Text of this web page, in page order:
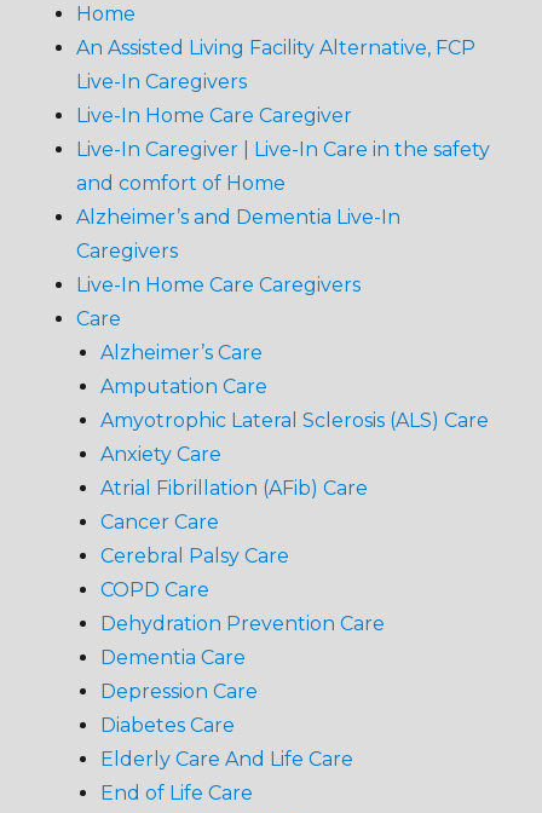
Home
An Assisted Living Facility Alternative, FCP
Live-In Caregivers
Live-In Home Care Caregiver
Live-In Caregiver | Live-In Care in the safety
and comfort of Home
Alzheimer’s and Dementia Live-In
Caregivers
Live-In Home Care Caregivers
Care
Alzheimer’s Care
Amputation Care
Amyotrophic Lateral Sclerosis (ALS) Care
Anxiety Care
Atrial Fibrillation (AFib) Care
Cancer Care
Cerebral Palsy Care
COPD Care
Dehydration Prevention Care
Dementia Care
Depression Care
Diabetes Care
Elderly Care And Life Care
End of Life Care